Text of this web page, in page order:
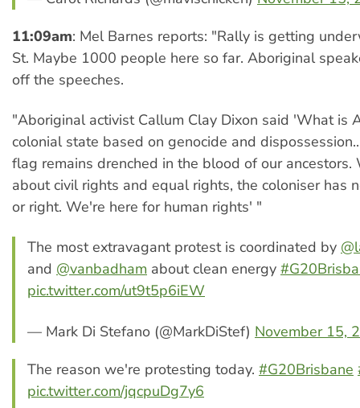
11:09am: Mel Barnes reports: "Rally is getting
St. Maybe 1000 people here so far. Aboriginal
off the speeches.
"Aboriginal activist Callum Clay Dixon said 'What is
colonial state based on genocide and
flag remains drenched in the blood of our ancestors.
about civil rights and equal rights, the coloniser has
or right. We're here for human rights' "
The most extravagant protest is coordinated by
and @vanbadham about clean energy
pic.twitter.com/ut9t5p6iEW
— Mark Di Stefano (@MarkDiStef) November 15,
The reason we're protesting today. #G20Brisbane
pic.twitter.com/jqcpuDg7y6